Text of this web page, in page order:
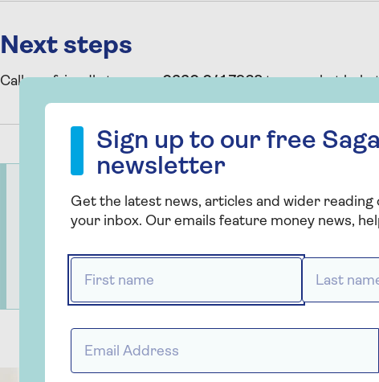
Next steps
Call our friendly team on0330 041 7968to see what help
Important
Saga is not authorised or regulated by the Solicitors
operative Legal Services Limited which is authorised
registration number 567391.
Sign up to our free
newsletter
Get the latest news, articles and wider reading
your inbox. Our emails feature money news,